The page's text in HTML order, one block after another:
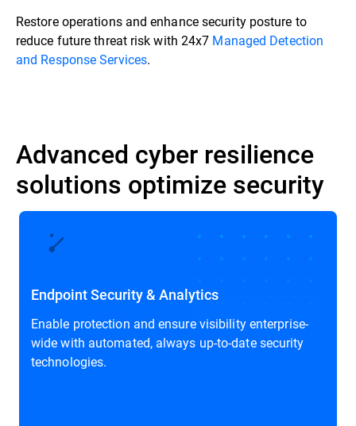
Restore operations and enhance security posture to
reduce future threat risk with 24x7 Managed Detection
and Response Services.
Advanced cyber resilience
solutions optimize security
Endpoint Security & Analytics
Enable protection and ensure visibility enterprise-
wide with automated, always up-to-date security
technologies.